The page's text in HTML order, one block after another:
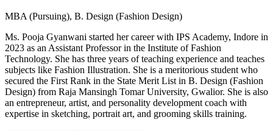
MBA (Pursuing), B. Design (Fashion Design)
Ms. Pooja Gyanwani started her career with IPS Academy, Indore in
2023 as an Assistant Professor in the Institute of Fashion
Technology. She has three years of teaching experience and teaches
subjects like Fashion Illustration. She is a meritorious student who
secured the First Rank in the State Merit List in B. Design (Fashion
Design) from Raja Mansingh Tomar University, Gwalior. She is also
an entrepreneur, artist, and personality development coach with
expertise in sketching, portrait art, and grooming skills training.